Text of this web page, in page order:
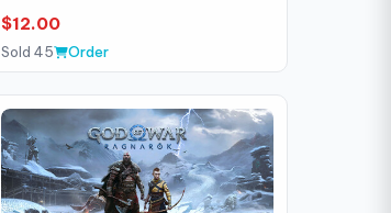
$12.00
Sold 45 Order